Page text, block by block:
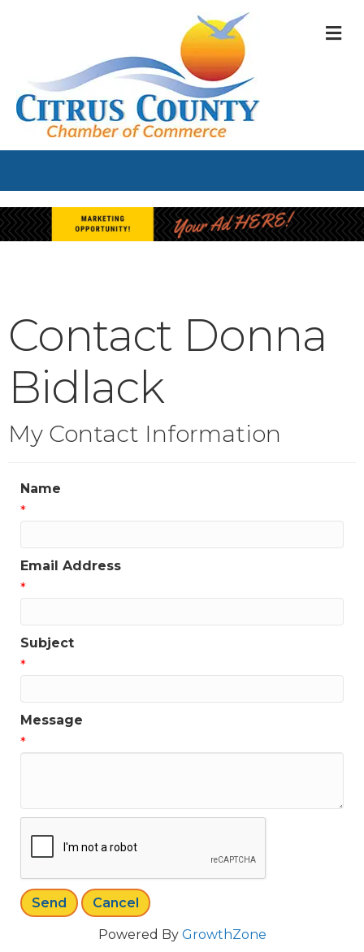
Contact Donna
Bidlack
My Contact Information
Name
*
Email Address
*
Subject
*
Message
*
Powered By GrowthZone